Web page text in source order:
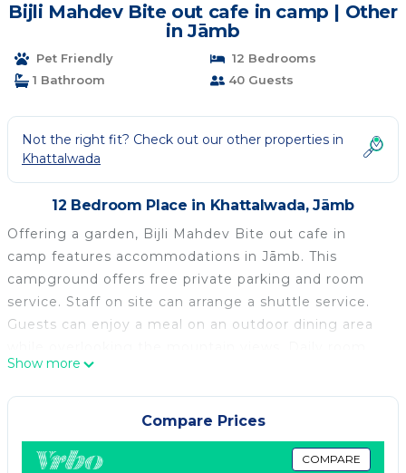
Bijli Mahdev Bite out cafe in camp | Other
in Jāmb
Pet Friendly
12 Bedrooms
1 Bathroom
40 Guests
Not the right fit? Check out our other properties in
Khattalwada
12 Bedroom Place in Khattalwada, Jāmb
Offering a garden, Bijli Mahdev Bite out cafe in
camp features accommodations in Jāmb. This
campground offers free private parking and room
service. Staff on site can arrange a shuttle service.
Guests can enjoy a meal on an outdoor dining area
service is also available. Guests at the campground
can enjoy a vegetarian breakfast, and breakfast in
the room is also available. Guests may enjoy a meal
at the on-site restaurant. Guests can take advantage
of yoga classes held on site. Sightseeing tours are
Show more
Compare Prices
COMPARE